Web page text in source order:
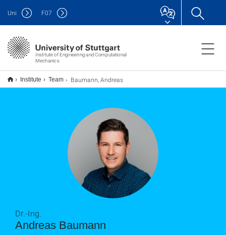
Institute of Engineering and Computational
Mechanics
Uni F07
Institute Team Baumann, Andreas
Andreas Baumann
Dr.-Ing.